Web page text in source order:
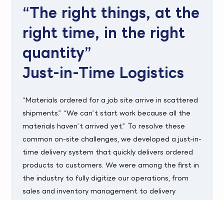
“The right things, at the
right time, in the right
quantity”
Just-in-Time Logistics
“Materials ordered for a job site arrive in scattered
shipments.” “We can’t start work because all the
materials haven’t arrived yet.” To resolve these
common on-site challenges, we developed a just-in-
time delivery system that quickly delivers ordered
products to customers. We were among the first in
the industry to fully digitize our operations, from
sales and inventory management to delivery